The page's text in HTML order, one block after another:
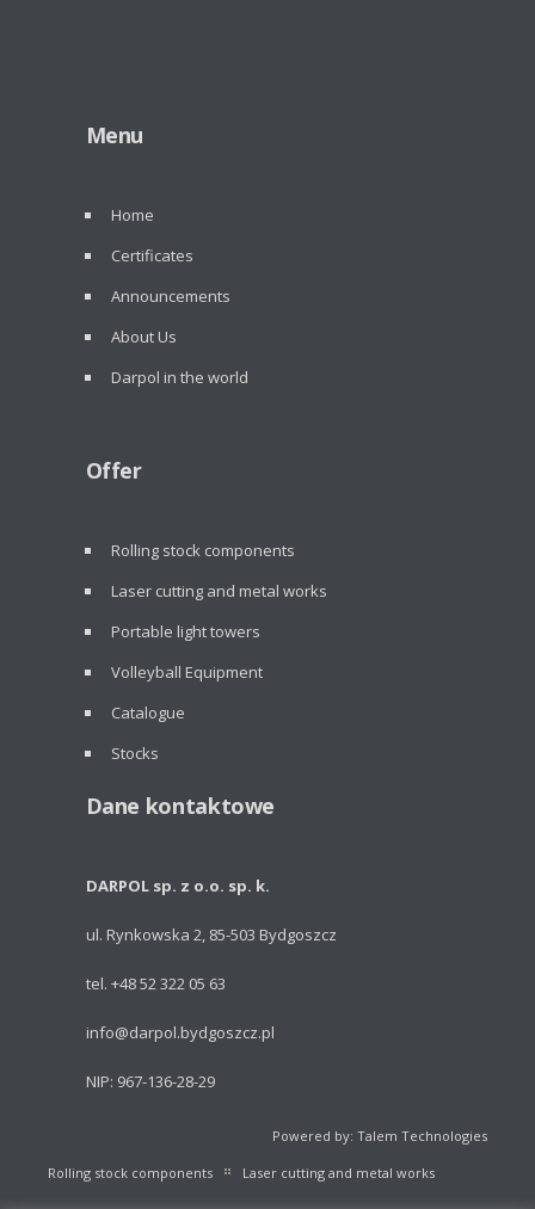
Menu
Home
Certificates
Announcements
About Us
Darpol in the world
Offer
Rolling stock components
Laser cutting and metal works
Portable light towers
Volleyball Equipment
Catalogue
Stocks
Dane kontaktowe
DARPOL sp. z o.o. sp. k.
ul. Rynkowska 2, 85-503 Bydgoszcz
tel. +48 52 322 05 63
info@darpol.bydgoszcz.pl
NIP: 967-136-28-29
Powered by: Talem Technologies
Rolling stock components Laser cutting and metal works